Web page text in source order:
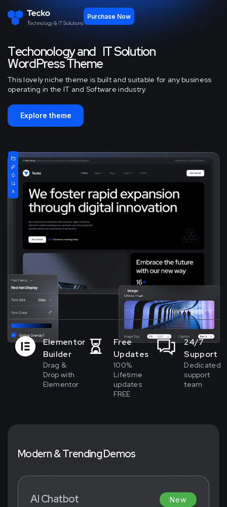
Purchase Now
Techonologyand ITSolution
WordPressTheme
This lovely niche theme is built and suitable for any business
operating in the IT and Software industry.
Explore theme
Elementor
Builder
Drag &
Drop with
Elementor
Free
Updates
100%
Lifetime
updates
FREE
24/7
Support
Dedicated
support
team
Modern&TrendingDemos
AI Chatbot New